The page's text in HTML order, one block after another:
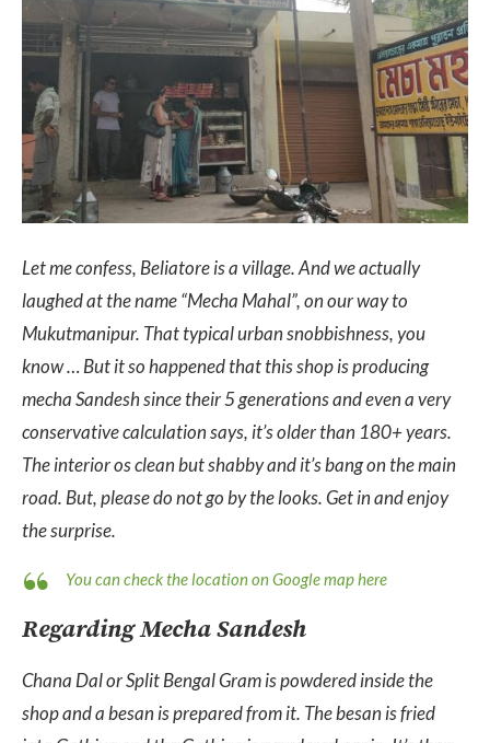
Let me confess, Beliatore is a village. And we actually
laughed at the name “Mecha Mahal”, on our way to
Mukutmanipur. That typical urban snobbishness, you
know … But it so happened that this shop is producing
mecha Sandesh since their 5 generations and even a very
conservative calculation says, it’s older than 180+ years.
The interior os clean but shabby and it’s bang on the main
road. But, please do not go by the looks. Get in and enjoy
the surprise.
You can check the location on Google map here
Regarding Mecha Sandesh
Chana Dal or Split Bengal Gram is powdered inside the
shop and a besan is prepared from it. The besan is fried